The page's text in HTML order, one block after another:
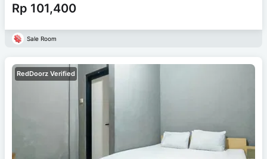
Rp 101,400
Sale Room
RedDoorz Verified